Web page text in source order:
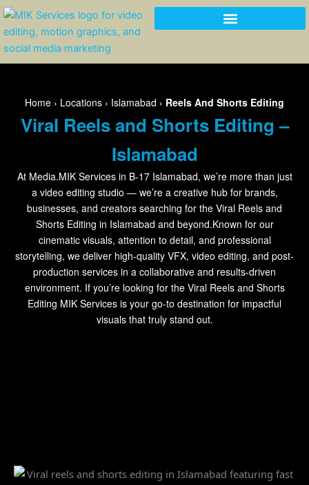
Skip
content
Home › Locations › Islamabad › Reels And Shorts Editing
Viral Reels and Shorts Editing –
Islamabad
At Media.MIK Services in B-17 Islamabad, we’re more than just
a video editing studio — we’re a creative hub for brands,
businesses, and creators searching for the Viral Reels and
Shorts Editing in Islamabad and beyond.Known for our
cinematic visuals, attention to detail, and professional
storytelling, we deliver high-quality VFX, video editing, and post-
production services in a collaborative and results-driven
environment. If you’re looking for the Viral Reels and Shorts
Editing MIK Services is your go-to destination for impactful
visuals that truly stand out.